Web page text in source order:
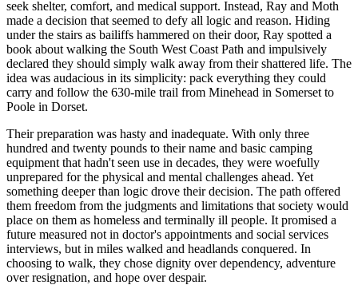
seek shelter, comfort, and medical support. Instead, Ray and Moth
made a decision that seemed to defy all logic and reason. Hiding
under the stairs as bailiffs hammered on their door, Ray spotted a
book about walking the South West Coast Path and impulsively
declared they should simply walk away from their shattered life. The
idea was audacious in its simplicity: pack everything they could
carry and follow the 630-mile trail from Minehead in Somerset to
Poole in Dorset.
Their preparation was hasty and inadequate. With only three
hundred and twenty pounds to their name and basic camping
equipment that hadn't seen use in decades, they were woefully
unprepared for the physical and mental challenges ahead. Yet
something deeper than logic drove their decision. The path offered
them freedom from the judgments and limitations that society would
place on them as homeless and terminally ill people. It promised a
future measured not in doctor's appointments and social services
interviews, but in miles walked and headlands conquered. In
choosing to walk, they chose dignity over dependency, adventure
over resignation, and hope over despair.